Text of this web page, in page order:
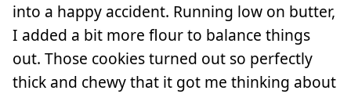
into a happy accident. Running low on butter,
I added a bit more flour to balance things
out. Those cookies turned out so perfectly
thick and chewy that it got me thinking about